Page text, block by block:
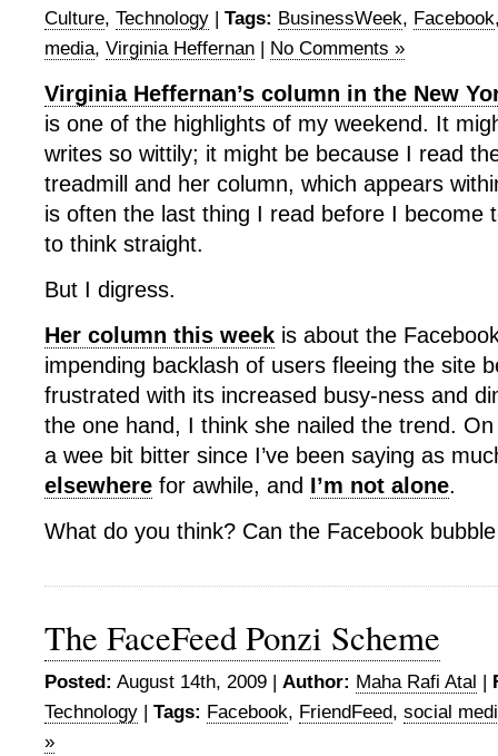
Culture, Technology | Tags: BusinessWeek, Facebook
media, Virginia Heffernan | No Comments »
Virginia Heffernan’s column in the New
is one of the highlights of my weekend. It
writes so wittily; it might be because I read
treadmill and her column, which appears
is often the last thing I read before I become
to think straight.
But I digress.
Her column this week is about the
impending backlash of users fleeing the site
frustrated with its increased busy-ness and
the one hand, I think she nailed the trend. On
a wee bit bitter since I’ve been saying as
elsewhere for awhile, and I’m not alone.
What do you think? Can the Facebook
The FaceFeed Ponzi Scheme
Posted: August 14th, 2009 | Author: Maha Rafi Atal |
Technology | Tags: Facebook, FriendFeed, social
»